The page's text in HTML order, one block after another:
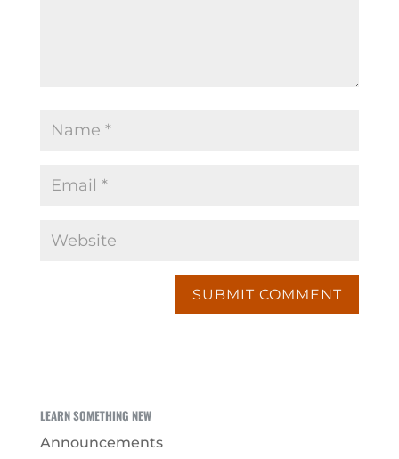
LEARN SOMETHING NEW
Announcements